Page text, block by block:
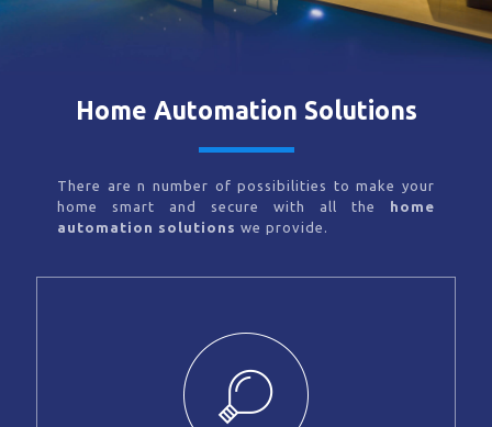
Home Automation Solutions
There are n number of possibilities to make your
home smart and secure with all the home
automation solutions we provide.